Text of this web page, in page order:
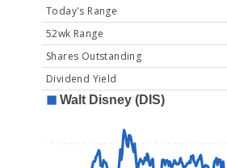
Today's Range
52wk Range
Shares Outstanding
Dividend Yield